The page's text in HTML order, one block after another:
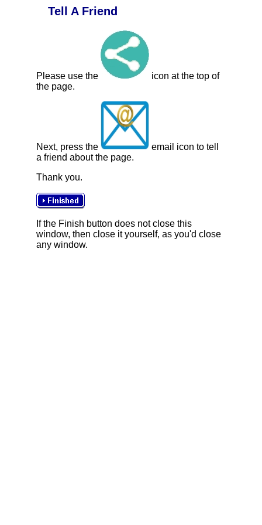
Tell A Friend
Please use the
icon at the top of
the page.
Next, press the
email icon to tell
a friend about the page.
Thank you.
If the Finish button does not close this
window, then close it yourself, as you'd close
any window.